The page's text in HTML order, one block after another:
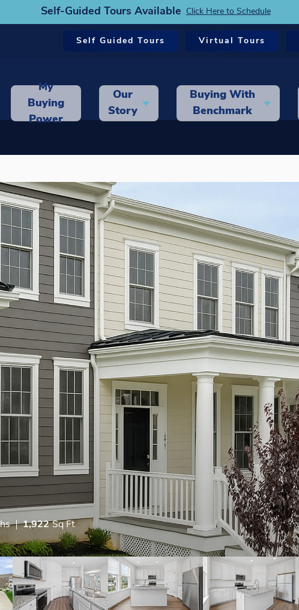
Self-Guided Tours Available Click Here to Schedule
Self Guided Tours Virtual Tours
My
Buying
Power
Our
Story
Buying With
Benchmark
1,922 Sq Ft